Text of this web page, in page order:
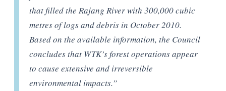
that filled the Rajang River with 300,000 cubic
metres of logs and debris in October 2010.
Based on the available information, the Council
concludes that WTK’s forest operations appear
to cause extensive and irreversible
environmental impacts.”